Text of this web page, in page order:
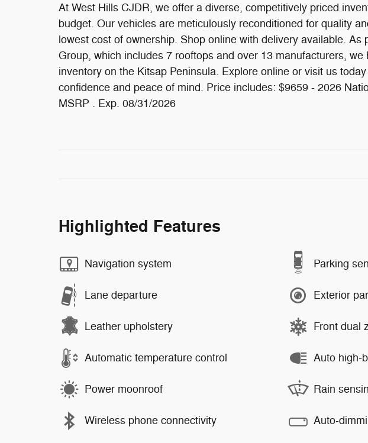
At West Hills CJDR, we offer a diverse, competitively priced
budget. Our vehicles are meticulously reconditioned for quality
lowest cost of ownership. Shop online with delivery available. As
Group, which includes 7 rooftops and over 13 manufacturers,
inventory on the Kitsap Peninsula. Explore online or visit us
confidence and peace of mind. Price includes: $9659 - 2026
MSRP . Exp. 08/31/2026
Highlighted Features
Navigation system
Lane departure
Leather upholstery
Automatic temperature control
Power moonroof
Wireless phone connectivity
Parking
Exterior
Front dual
Auto high-
Rain
Auto-